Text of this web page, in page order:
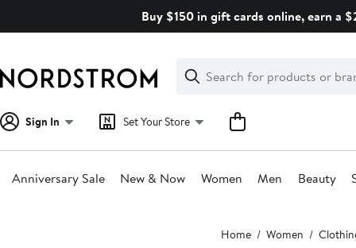
Buy $150 in gift cards online, earn a
Search
Clear
Clear
Search
Sign In Set Your Store
Anniversary Sale New & Now Women Men Beauty
Home Women